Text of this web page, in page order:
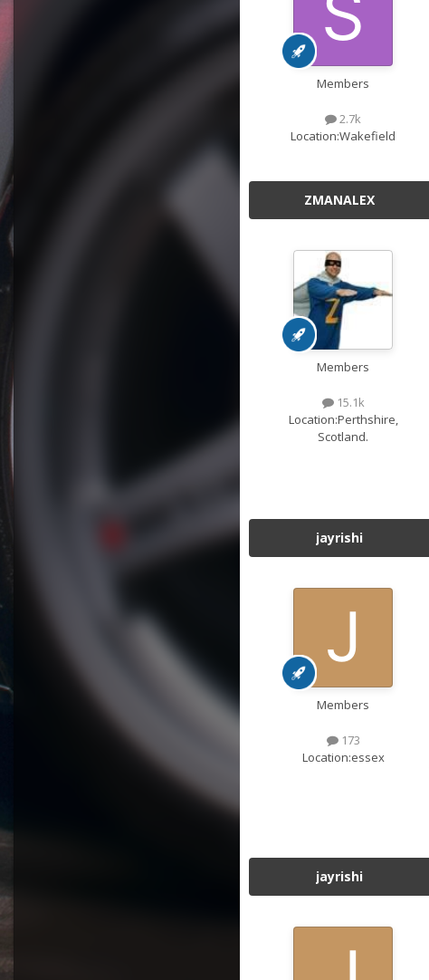
Members
2.7k
Location:Wakefield
ZMANALEX
Members
15.1k
Location:Perthshire,
Scotland.
jayrishi
Members
173
Location:essex
jayrishi